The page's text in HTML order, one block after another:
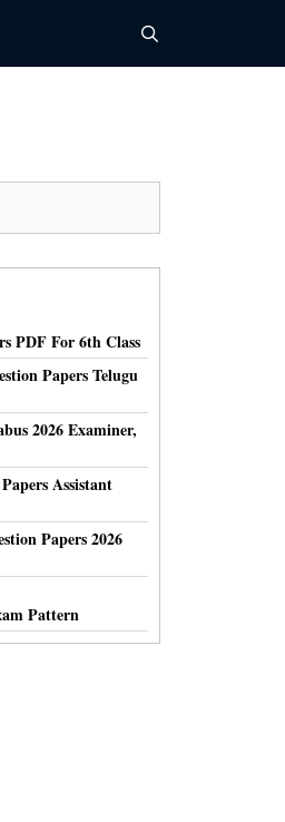
PDF For 6th Class
Papers Telugu
2026 Examiner,
Assistant
Papers 2026
Pattern